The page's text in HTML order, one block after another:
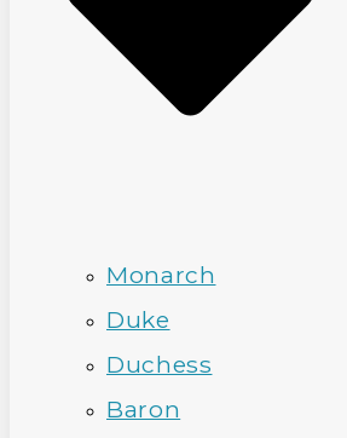
Monarch
Duke
Duchess
Baron